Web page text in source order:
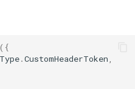
({
.CustomHeaderToken